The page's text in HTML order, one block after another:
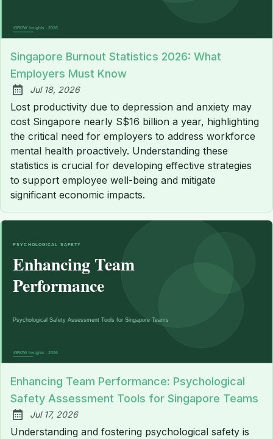
Singapore Burnout Statistics 2026: What
Employers Must Know
Published:
Jul 18, 2026
Lost productivity due to depression and anxiety may
cost Singapore nearly S$16 billion a year, highlighting
the critical need for employers to address workforce
mental health proactively. Understanding these
statistics is crucial for developing effective strategies
to support employee well-being and mitigate
significant economic impacts.
Enhancing Team Performance: Psychological
Safety Assessment Tools for Singapore Teams
Published:
Jul 17, 2026
Understanding and fostering psychological safety is